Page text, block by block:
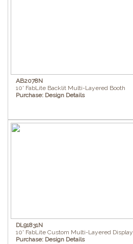
AB2078N
10' FabLite Backlit Multi-Layered Booth
Purchase: Design Details
DL91831N
10' FabLite Custom Multi-Layered Display
Purchase: Design Details